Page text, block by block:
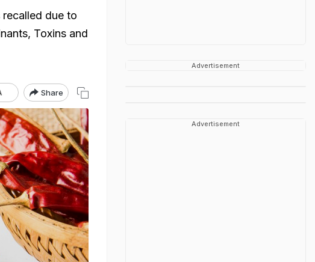
due to
Toxins and
Share
Advertisement
Advertisement